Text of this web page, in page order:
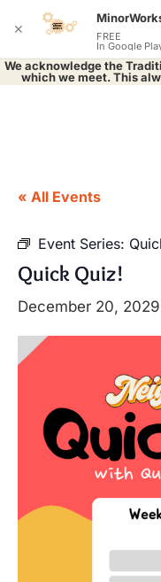
We acknowledge the
which we meet. This
« All Events
Event Series:
Quick Quiz!
December 20,
✕ FREE
In Google